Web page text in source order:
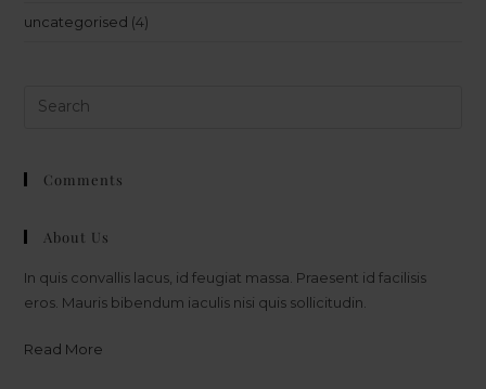
uncategorised (4)
Comments
About Us
In quis convallis lacus, id feugiat massa. Praesent id facilisis
eros. Mauris bibendum iaculis nisi quis sollicitudin.
Read More